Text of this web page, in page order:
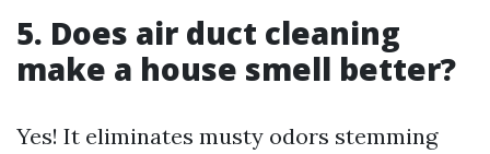
5. Does air duct cleaning
make a house smell better?
Yes! It eliminates musty odors stemming